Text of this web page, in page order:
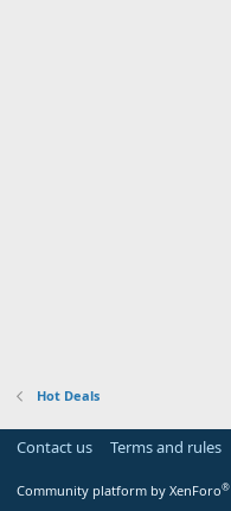
Hot Deals
Contact us Terms and rules
Community platform by XenForo®